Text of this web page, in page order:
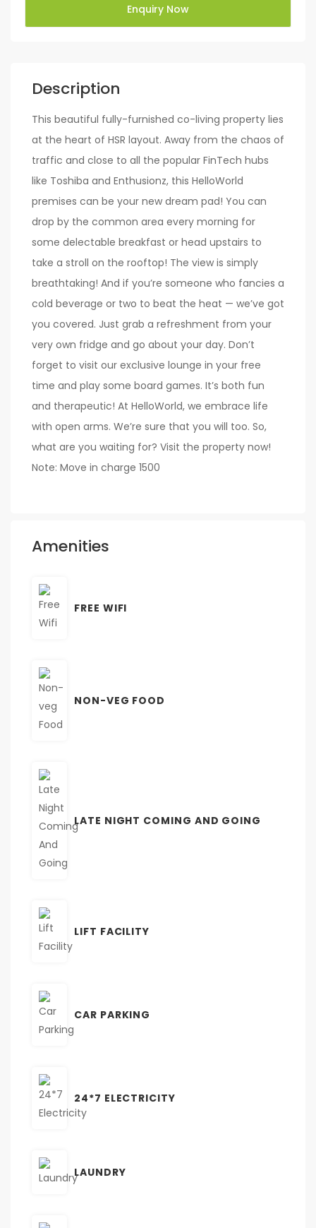
Description
This beautiful fully-furnished co-living property lies
at the heart of HSR layout. Away from the chaos of
traffic and close to all the popular FinTech hubs
like Toshiba and Enthusionz, this HelloWorld
premises can be your new dream pad! You can
drop by the common area every morning for
some delectable breakfast or head upstairs to
take a stroll on the rooftop! The view is simply
breathtaking! And if you’re someone who fancies a
cold beverage or two to beat the heat — we’ve got
you covered. Just grab a refreshment from your
very own fridge and go about your day. Don’t
forget to visit our exclusive lounge in your free
time and play some board games. It’s both fun
and therapeutic! At HelloWorld, we embrace life
with open arms. We’re sure that you will too. So,
what are you waiting for? Visit the property now!
Note: Move in charge 1500
Amenities
FREE WIFI
NON-VEG FOOD
LATE NIGHT COMING AND GOING
LIFT FACILITY
CAR PARKING
24*7 ELECTRICITY
LAUNDRY
Enquiry Now